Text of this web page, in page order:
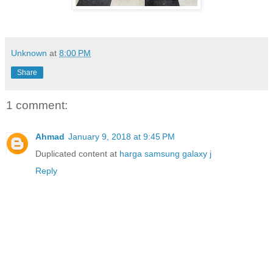
Unknown at 8:00 PM
Share
1 comment:
Ahmad January 9, 2018 at 9:45 PM
Duplicated content at harga samsung galaxy j
Reply